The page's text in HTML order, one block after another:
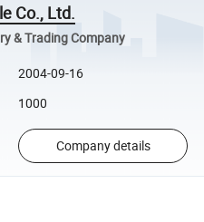
Co., Ltd.
& Trading Company
2004-09-16
1000
Company details